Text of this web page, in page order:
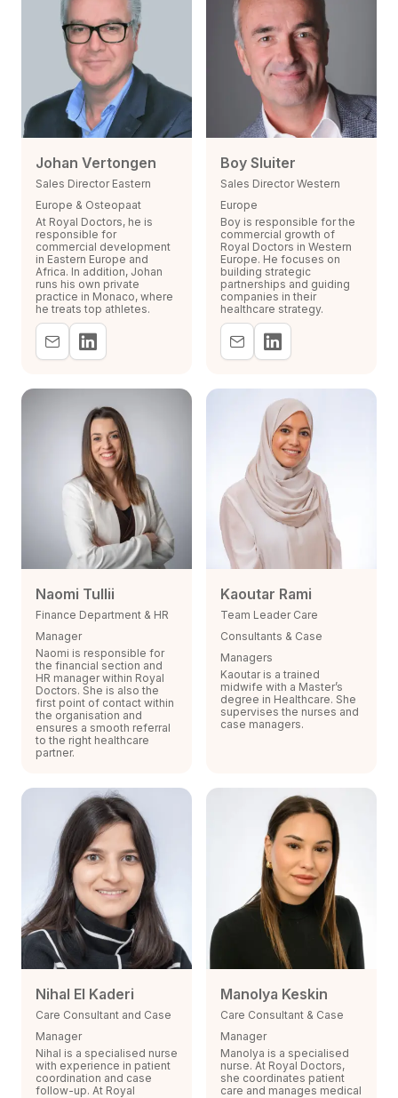
Johan Vertongen
Sales Director Eastern
Europe & Osteopaat
At Royal Doctors, he is
responsible for
commercial development
in Eastern Europe and
Africa. In addition, Johan
runs his own private
practice in Monaco, where
he treats top athletes.
Boy Sluiter
Sales Director Western
Europe
Boy is responsible for the
commercial growth of
Royal Doctors in Western
Europe. He focuses on
building strategic
partnerships and guiding
companies in their
healthcare strategy.
Naomi Tullii
Finance Department & HR
Manager
Naomi is responsible for
the financial section and
HR manager within Royal
Doctors. She is also the
first point of contact within
the organisation and
ensures a smooth referral
to the right healthcare
partner.
Kaoutar Rami
Team Leader Care
Consultants & Case
Managers
Kaoutar is a trained
midwife with a Master’s
degree in Healthcare. She
supervises the nurses and
case managers.
Nihal El Kaderi
Care Consultant and Case
Manager
Nihal is a specialised nurse
with experience in patient
coordination and case
follow-up. At Royal
Manolya Keskin
Care Consultant & Case
Manager
Manolya is a specialised
nurse. At Royal Doctors,
she coordinates patient
care and manages medical